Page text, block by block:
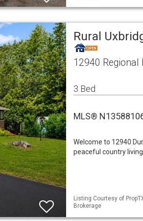
Rural
12940 Regional
3 Bed
MLS®
Welcome to 12940
peaceful country
Listing Courtesy of
Brokerage